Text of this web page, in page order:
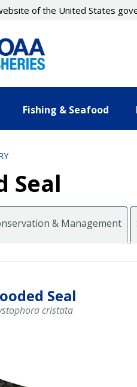
of the United States
Fishing & Seafood
Seal
& Management
Seal
cristata